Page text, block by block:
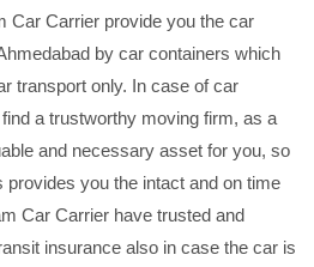
Car Carrier provide you the car
by car containers which
transport only. In case of car
a trustworthy moving firm, as a
and necessary asset for you, so
you the intact and on time
Car Carrier have trusted and
insurance also in case the car is